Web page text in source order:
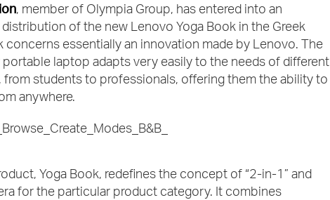
, member of Olympia Group, has entered into an
of the new Lenovo Yoga Book in the Greek
concerns essentially an innovation made by Lenovo. The
portable laptop adapts very easily to the needs of different
from students to professionals, offering them the ability to
anywhere.
Yoga Book, redefines the concept of “2-in-1” and
for the particular product category. It combines